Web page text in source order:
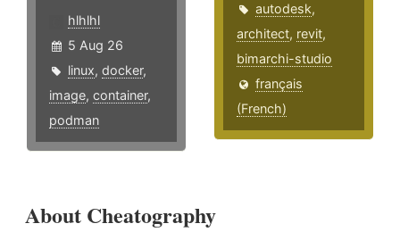
hlhlhl
5 Aug 26
linux, docker,
image, container,
podman
autodesk,
architect, revit,
bimarchi-studio
français
(French)
About Cheatography